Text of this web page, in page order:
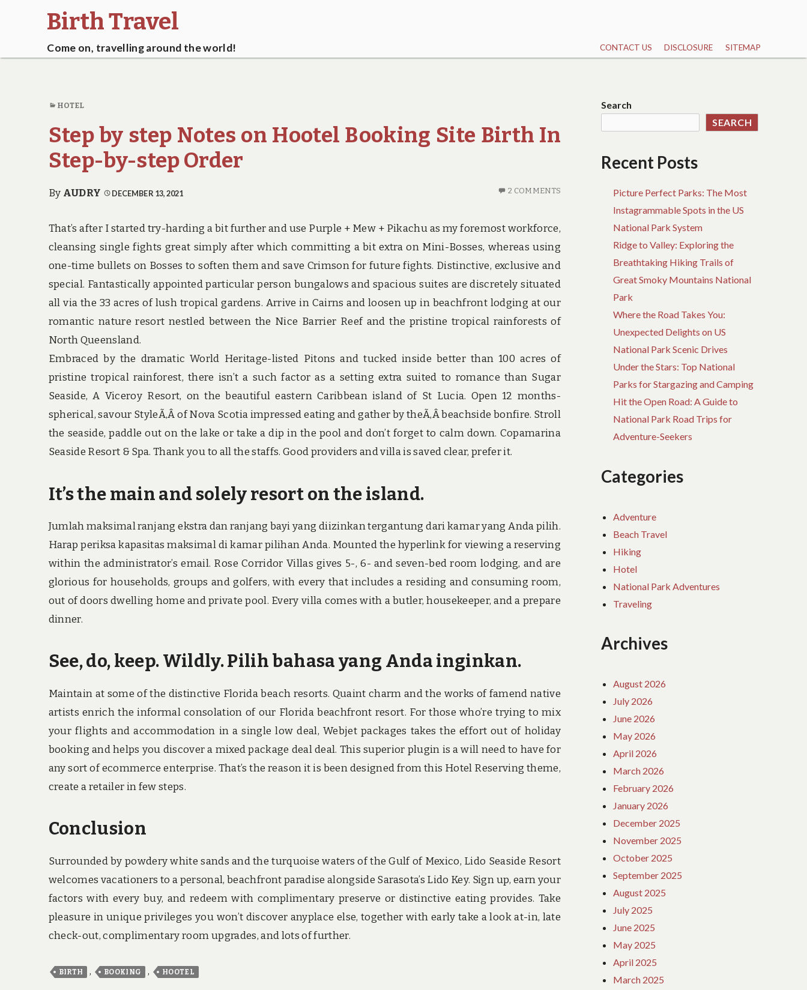
Birth Travel
Come on, travelling around the world! CONTACT US DISCLOSURE SITEMAP
HOTEL
Step by step Notes on Hootel Booking Site Birth In
Step-by-step Order
By AUDRY DECEMBER 13, 2021 2 COMMENTS
That’s after I started try-harding a bit further and use Purple + Mew + Pikachu as my foremost workforce,
cleansing single fights great simply after which committing a bit extra on Mini-Bosses, whereas using
one-time bullets on Bosses to soften them and save Crimson for future fights. Distinctive, exclusive and
special. Fantastically appointed particular person bungalows and spacious suites are discretely situated
all via the 33 acres of lush tropical gardens. Arrive in Cairns and loosen up in beachfront lodging at our
romantic nature resort nestled between the Nice Barrier Reef and the pristine tropical rainforests of
North Queensland.
Embraced by the dramatic World Heritage-listed Pitons and tucked inside better than 100 acres of
pristine tropical rainforest, there isn’t a such factor as a setting extra suited to romance than Sugar
Seaside, A Viceroy Resort, on the beautiful eastern Caribbean island of St Lucia. Open 12 months-
spherical, savour StyleÃ‚Â of Nova Scotia impressed eating and gather by theÃ‚Â beachside bonfire. Stroll
the seaside, paddle out on the lake or take a dip in the pool and don’t forget to calm down. Copamarina
Seaside Resort & Spa. Thank you to all the staffs. Good providers and villa is saved clear, prefer it.
It’s the main and solely resort on the island.
Jumlah maksimal ranjang ekstra dan ranjang bayi yang diizinkan tergantung dari kamar yang Anda pilih.
Harap periksa kapasitas maksimal di kamar pilihan Anda. Mounted the hyperlink for viewing a reserving
within the administrator’s email. Rose Corridor Villas gives 5-, 6- and seven-bed room lodging, and are
glorious for households, groups and golfers, with every that includes a residing and consuming room,
out of doors dwelling home and private pool. Every villa comes with a butler, housekeeper, and a prepare
dinner.
See, do, keep. Wildly. Pilih bahasa yang Anda inginkan.
Maintain at some of the distinctive Florida beach resorts. Quaint charm and the works of famend native
artists enrich the informal consolation of our Florida beachfront resort. For those who’re trying to mix
your flights and accommodation in a single low deal, Webjet packages takes the effort out of holiday
booking and helps you discover a mixed package deal deal. This superior plugin is a will need to have for
any sort of ecommerce enterprise. That’s the reason it is been designed from this Hotel Reserving theme,
create a retailer in few steps.
Conclusion
Surrounded by powdery white sands and the turquoise waters of the Gulf of Mexico, Lido Seaside Resort
welcomes vacationers to a personal, beachfront paradise alongside Sarasota’s Lido Key. Sign up, earn your
factors with every buy, and redeem with complimentary preserve or distinctive eating provides. Take
pleasure in unique privileges you won’t discover anyplace else, together with early take a look at-in, late
check-out, complimentary room upgrades, and lots of further.
BIRTH , BOOKING , HOOTEL
Search
SEARCH
Recent Posts
Picture Perfect Parks: The Most
Instagrammable Spots in the US
National Park System
Ridge to Valley: Exploring the
Breathtaking Hiking Trails of
Great Smoky Mountains National
Park
Where the Road Takes You:
Unexpected Delights on US
National Park Scenic Drives
Under the Stars: Top National
Parks for Stargazing and Camping
Hit the Open Road: A Guide to
National Park Road Trips for
Adventure-Seekers
Categories
Adventure
Beach Travel
Hiking
Hotel
National Park Adventures
Traveling
Archives
August 2026
July 2026
June 2026
May 2026
April 2026
March 2026
February 2026
January 2026
December 2025
November 2025
October 2025
September 2025
August 2025
July 2025
June 2025
May 2025
April 2025
March 2025